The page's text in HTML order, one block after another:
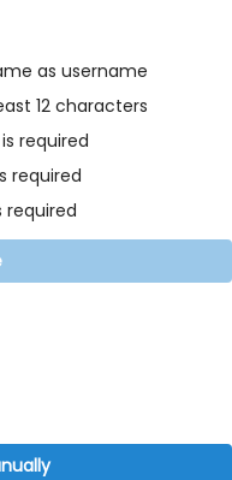
as username
12 characters
required
required
required